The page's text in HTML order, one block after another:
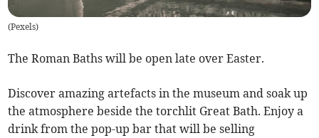
(Pexels)
The Roman Baths will be open late over Easter.
Discover amazing artefacts in the museum and soak up
the atmosphere beside the torchlit Great Bath. Enjoy a
drink from the pop-up bar that will be selling